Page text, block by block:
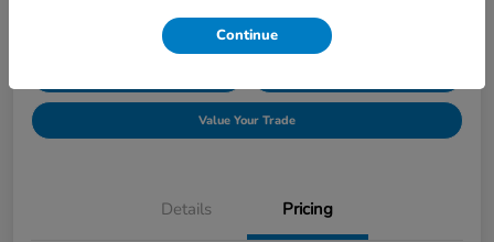
Value Your Trade
Details Pricing
Continue